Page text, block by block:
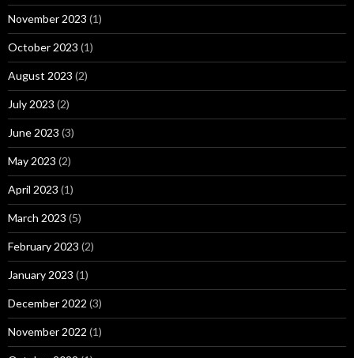
November 2023 (1)
October 2023 (1)
August 2023 (2)
July 2023 (2)
June 2023 (3)
May 2023 (2)
April 2023 (1)
March 2023 (5)
February 2023 (2)
January 2023 (1)
December 2022 (3)
November 2022 (1)